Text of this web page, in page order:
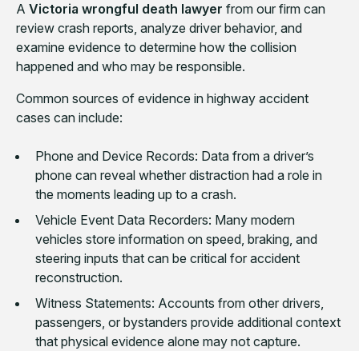
A Victoria wrongful death lawyer from our firm can
review crash reports, analyze driver behavior, and
examine evidence to determine how the collision
happened and who may be responsible.
Common sources of evidence in highway accident
cases can include:
Phone and Device Records: Data from a driver’s
phone can reveal whether distraction had a role in
the moments leading up to a crash.
Vehicle Event Data Recorders: Many modern
vehicles store information on speed, braking, and
steering inputs that can be critical for accident
reconstruction.
Witness Statements: Accounts from other drivers,
passengers, or bystanders provide additional context
that physical evidence alone may not capture.